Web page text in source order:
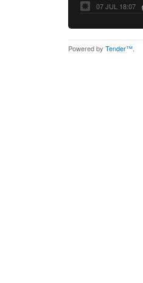
07 JUL 18:07
Powered by Tender™